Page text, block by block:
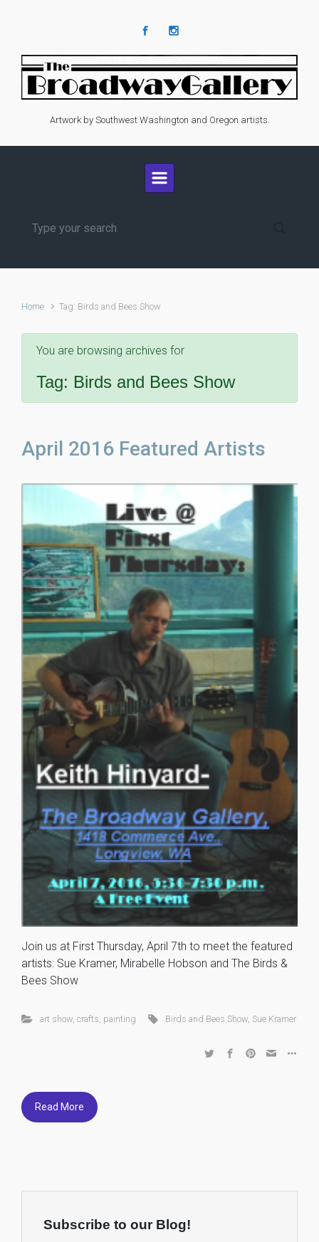
Artwork by Southwest Washington and Oregon artists.
Home Tag: Birds and Bees Show
You are browsing archives for
Tag: Birds and Bees Show
April 2016 Featured Artists
Join us at First Thursday, April 7th to meet the featured
artists: Sue Kramer, Mirabelle Hobson and The Birds &
Bees Show
art show, crafts painting Birds and Bees Show Sue Kramer
Read More
Subscribe to our Blog!